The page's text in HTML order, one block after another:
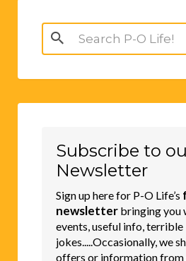
Search
for:
Subscribe to
Newsletter
Sign up here for P-O Life’s
newsletter bringing you
events, useful info, terrible
jokes.....Occasionally, we
offers or information from